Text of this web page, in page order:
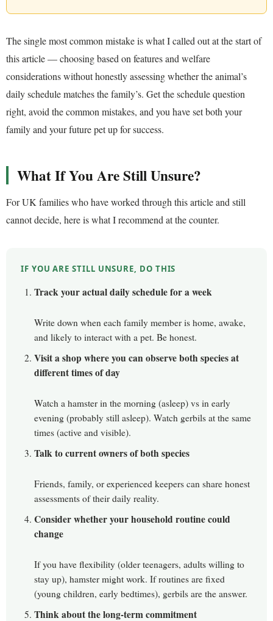
The single most common mistake is what I called out at the start of
this article — choosing based on features and welfare
considerations without honestly assessing whether the animal’s
daily schedule matches the family’s. Get the schedule question
right, avoid the common mistakes, and you have set both your
family and your future pet up for success.
What If You Are Still Unsure?
For UK families who have worked through this article and still
cannot decide, here is what I recommend at the counter.
IF YOU ARE STILL UNSURE, DO THIS
Track your actual daily schedule for a week
Write down when each family member is home, awake,
and likely to interact with a pet. Be honest.
Visit a shop where you can observe both species at
different times of day
Watch a hamster in the morning (asleep) vs in early
evening (probably still asleep). Watch gerbils at the same
times (active and visible).
Talk to current owners of both species
Friends, family, or experienced keepers can share honest
assessments of their daily reality.
Consider whether your household routine could
change
If you have flexibility (older teenagers, adults willing to
stay up), hamster might work. If routines are fixed
(young children, early bedtimes), gerbils are the answer.
Think about the long-term commitment